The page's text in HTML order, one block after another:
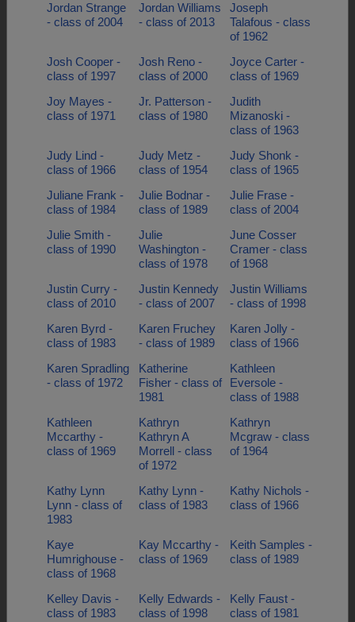
Jordan Strange
- class of 2004
Jordan Williams
- class of 2013
Joseph
Talafous - class
of 1962
Josh Cooper -
class of 1997
Josh Reno -
class of 2000
Joyce Carter -
class of 1969
Joy Mayes -
class of 1971
Jr. Patterson -
class of 1980
Judith
Mizanoski -
class of 1963
Judy Lind -
class of 1966
Judy Metz -
class of 1954
Judy Shonk -
class of 1965
Juliane Frank -
class of 1984
Julie Bodnar -
class of 1989
Julie Frase -
class of 2004
Julie Smith -
class of 1990
Julie
Washington -
class of 1978
June Cosser
Cramer - class
of 1968
Justin Curry -
class of 2010
Justin Kennedy
- class of 2007
Justin Williams
- class of 1998
Karen Byrd -
class of 1983
Karen Fruchey
- class of 1989
Karen Jolly -
class of 1966
Karen Spradling
- class of 1972
Katherine
Fisher - class of
1981
Kathleen
Eversole -
class of 1988
Kathleen
Mccarthy -
class of 1969
Kathryn
Kathryn A
Morrell - class
of 1972
Kathryn
Mcgraw - class
of 1964
Kathy Lynn
Lynn - class of
1983
Kathy Lynn -
class of 1983
Kathy Nichols -
class of 1966
Kaye
Humrighouse -
class of 1968
Kay Mccarthy -
class of 1969
Keith Samples -
class of 1989
Kelley Davis -
class of 1983
Kelly Edwards -
class of 1998
Kelly Faust -
class of 1981